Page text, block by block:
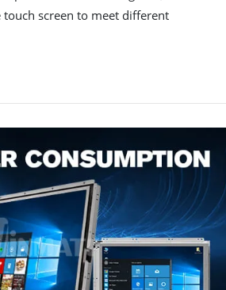
screen to meet different